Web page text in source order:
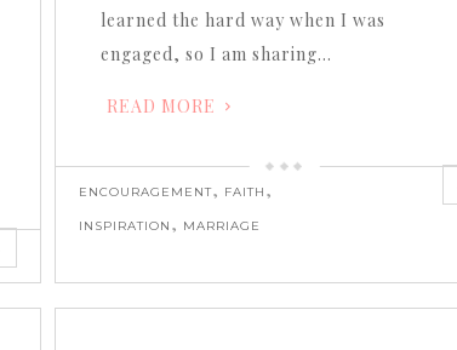
learned the hard way when I was
engaged, so I am sharing…
READ MORE
ENCOURAGEMENT, FAITH ,
INSPIRATION , MARRIAGE